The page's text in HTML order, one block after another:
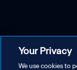
Your Privacy
We use cookies to